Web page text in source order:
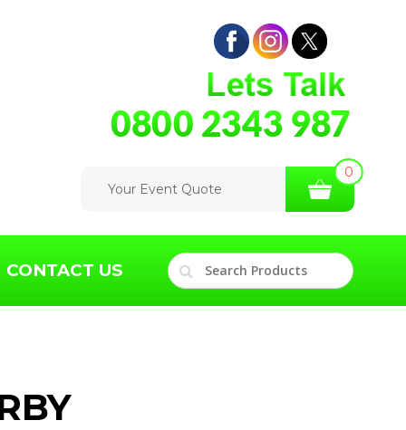
0
Your Event Quote
CONTACT US